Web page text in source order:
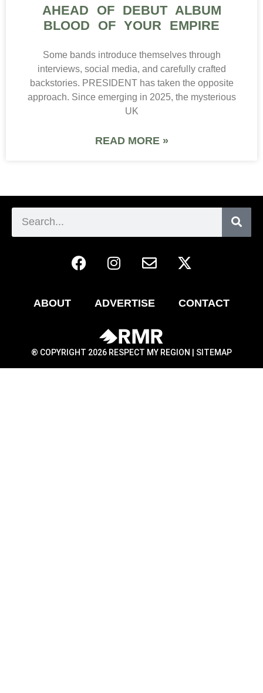
AHEAD OF DEBUT ALBUM
BLOOD OF YOUR EMPIRE
Some bands introduce themselves through
interviews, social media, and carefully crafted
backstories. PRESIDENT has taken the opposite
approach. Since emerging in 2025, the mysterious
UK
READ MORE »
ABOUT ADVERTISE CONTACT
® COPYRIGHT 2026 RESPECT MY REGION | SITEMAP